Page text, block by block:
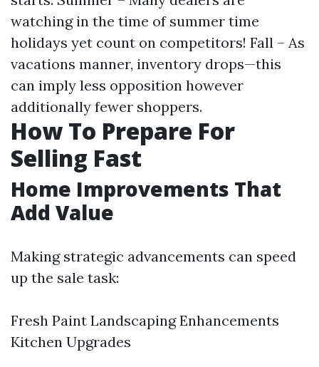
watching in the time of summer time
holidays yet count on competitors! Fall – As
vacations manner, inventory drops—this
can imply less opposition however
additionally fewer shoppers.
How To Prepare For
Selling Fast
Home Improvements That
Add Value
Making strategic advancements can speed
up the sale task:
Fresh Paint Landscaping Enhancements
Kitchen Upgrades